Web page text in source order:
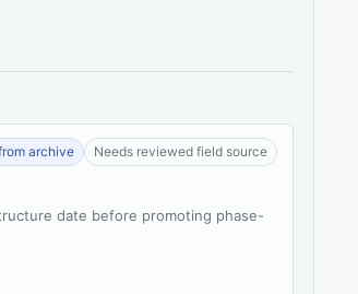
archive Needs reviewed field source
date before promoting phase-